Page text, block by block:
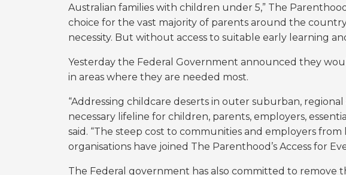
Australian families with children under 5,” The
choice for the vast majority of parents around the country
necessity. But without access to suitable early learning
Yesterday the Federal Government announced they
in areas where they are needed most.
“Addressing childcare deserts in outer suburban, regional
necessary lifeline for children, parents, employers,
said. “The steep cost to communities and employers
organisations have joined The Parenthood’s Access for
The Federal government has also committed to